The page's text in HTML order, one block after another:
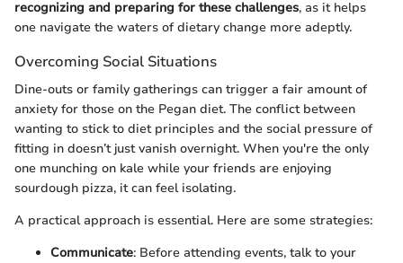
recognizing and preparing for these challenges, as it helps
one navigate the waters of dietary change more adeptly.
Overcoming Social Situations
Dine-outs or family gatherings can trigger a fair amount of
anxiety for those on the Pegan diet. The conflict between
wanting to stick to diet principles and the social pressure of
fitting in doesn’t just vanish overnight. When you're the only
one munching on kale while your friends are enjoying
sourdough pizza, it can feel isolating.
A practical approach is essential. Here are some strategies:
Communicate: Before attending events, talk to your